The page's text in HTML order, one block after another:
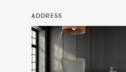
ADDRESS